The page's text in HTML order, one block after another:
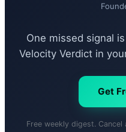
One missed signal
Velocity Verdict in
Get
Free weekly digest. Cancel